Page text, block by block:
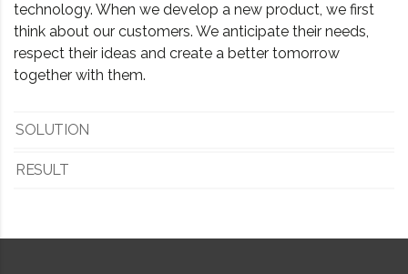
technology. When we develop a new product, we first
think about our customers. We anticipate their needs,
respect their ideas and create a better tomorrow
together with them.
SOLUTION
RESULT